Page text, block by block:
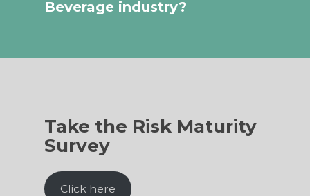
Beverage industry?
Take the Risk Maturity
Survey
Click here